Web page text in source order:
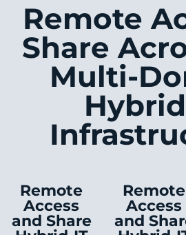
Remote
Share
Multi-
Remote
Access
and Share
Remote
Access
and